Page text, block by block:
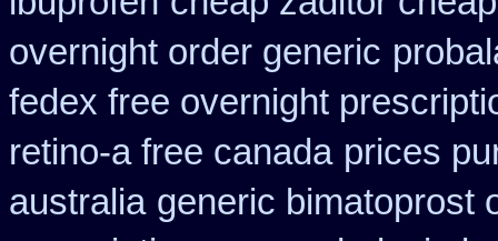
overnight order generic
fedex free overnight
retino-a free canada prices
australia generic bimatoprost